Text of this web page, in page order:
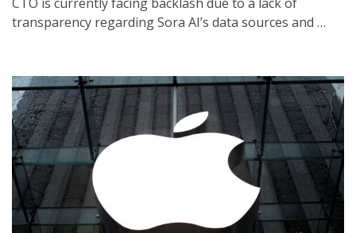
transparency regarding Sora AI’s data sources and …